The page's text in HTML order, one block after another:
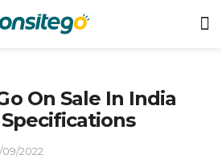
On Sale In India
09/2022